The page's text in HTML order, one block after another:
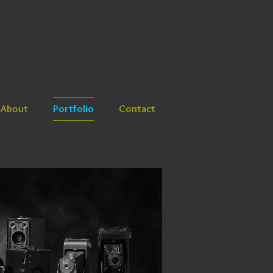
About Portfolio Contact